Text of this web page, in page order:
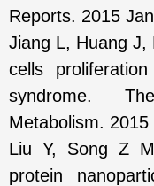
Reports. 2015
Jiang L, Huang J,
cells
syndrome.
Metabolism. 2015
Liu Y, Song Z
protein